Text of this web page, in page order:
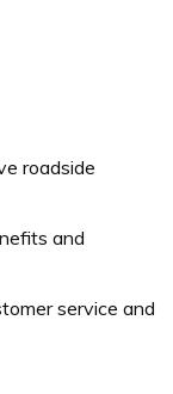
roadside
and
service and